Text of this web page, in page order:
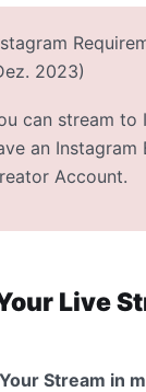
2023)
can stream to
an Instagram
Account.
Live
Stream in